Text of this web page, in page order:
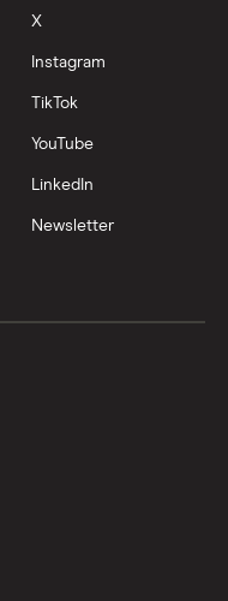
X
Instagram
TikTok
YouTube
LinkedIn
Newsletter